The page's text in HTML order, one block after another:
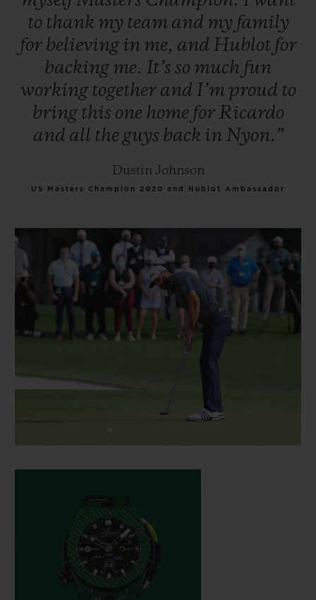
to thank my team and my family
for believing in me, and Hublot for
backing me. It’s so much fun
working together and I’m proud to
bring this one home for Ricardo
and all the guys back in Nyon.”
Dustin Johnson
US Masters Champion 2020 and Hublot Ambassador